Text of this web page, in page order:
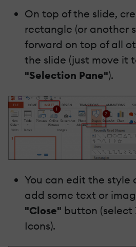
On top of the slide,
rectangle (or another
forward on top of all
the slide (just move it
"Selection Pane").
You can edit the style
add some text or
"Close" button (select
Icons).